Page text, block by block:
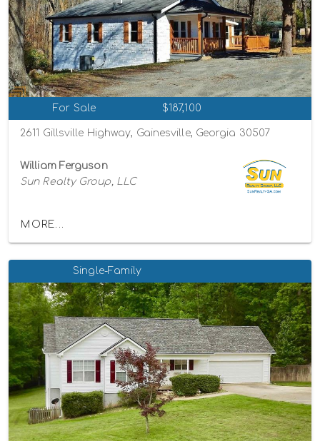
For Sale $187,100
2611 Gillsville Highway, Gainesville, Georgia 30507
William Ferguson
Sun Realty Group, LLC
MORE...
Single-Family